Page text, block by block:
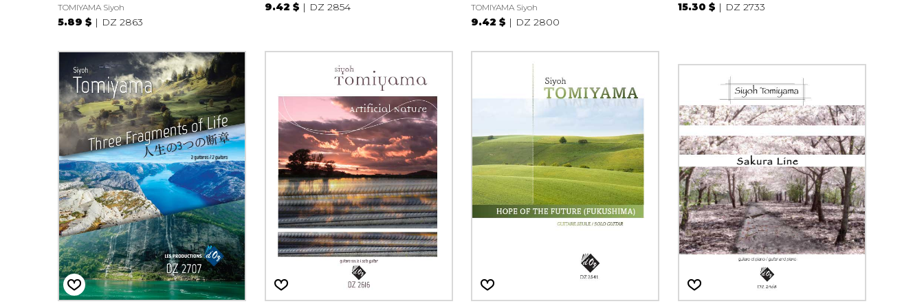
TOMIYAMA Siyoh
5.89 $ DZ 2863
9.42 $ DZ 2854 TOMIYAMA Siyoh
9.42 $ DZ 2800
15.30 $ DZ 2733